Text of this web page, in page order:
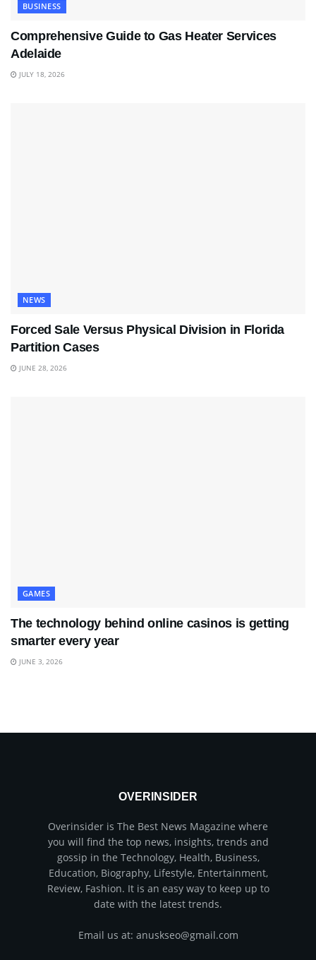
BUSINESS
Comprehensive Guide to Gas Heater Services
Adelaide
JULY 18, 2026
NEWS
Forced Sale Versus Physical Division in Florida
Partition Cases
JUNE 28, 2026
GAMES
The technology behind online casinos is getting
smarter every year
JUNE 3, 2026
OVERINSIDER
Overinsider is The Best News Magazine where
you will find the top news, insights, trends and
gossip in the Technology, Health, Business,
Education, Biography, Lifestyle, Entertainment,
Review, Fashion. It is an easy way to keep up to
date with the latest trends.
Email us at: anuskseo@gmail.com